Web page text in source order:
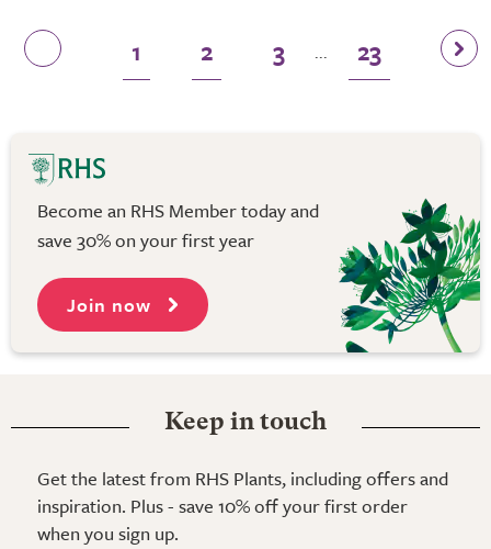
1 2 3 ... 23
Become an RHS Member today and
save 30% on your first year
Join now
Keep in touch
Get the latest from RHS Plants, including offers and
inspiration. Plus - save 10% off your first order
when you sign up.